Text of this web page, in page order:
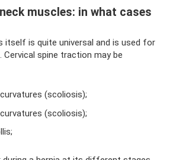
muscles: in what cases
itself is quite universal and is used for
spine traction may be
(scoliosis);
(scoliosis);